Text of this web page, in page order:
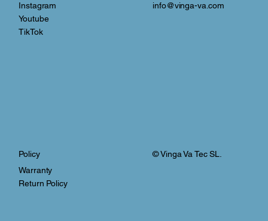
Instagram
Youtube
TikTok
info@vinga-va.com
Policy
Warranty
Return Policy
© Vinga Va Tec SL.